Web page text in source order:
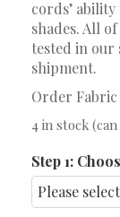
cords’
shades. All
tested in
shipment.
Order Fabric
4 in stock
Step 1: